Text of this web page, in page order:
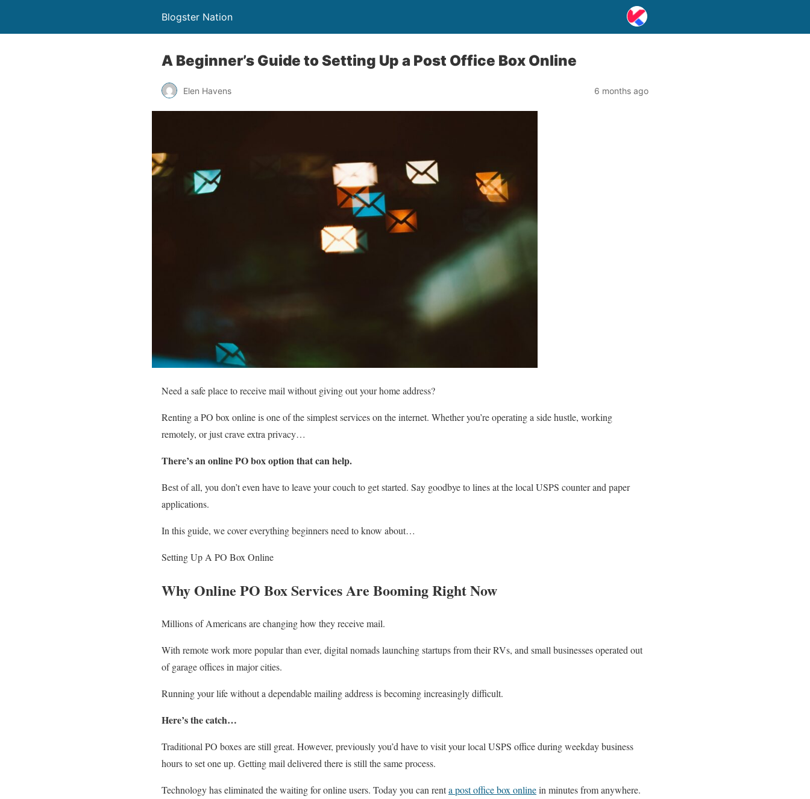
Blogster Nation
A Beginner’s Guide to Setting Up a Post Office Box Online
Elen Havens 6 months ago
Need a safe place to receive mail without giving out your home address?
Renting a PO box online is one of the simplest services on the internet. Whether you’re operating a side hustle, working
remotely, or just crave extra privacy…
There’s an online PO box option that can help.
Best of all, you don’t even have to leave your couch to get started. Say goodbye to lines at the local USPS counter and paper
applications.
In this guide, we cover everything beginners need to know about…
Setting Up A PO Box Online
Why Online PO Box Services Are Booming Right Now
Millions of Americans are changing how they receive mail.
With remote work more popular than ever, digital nomads launching startups from their RVs, and small businesses operated out
of garage offices in major cities.
Running your life without a dependable mailing address is becoming increasingly difficult.
Here’s the catch…
Traditional PO boxes are still great. However, previously you’d have to visit your local USPS office during weekday business
hours to set one up. Getting mail delivered there is still the same process.
Technology has eliminated the waiting for online users. Today you can renta post office box onlinein minutes from anywhere.